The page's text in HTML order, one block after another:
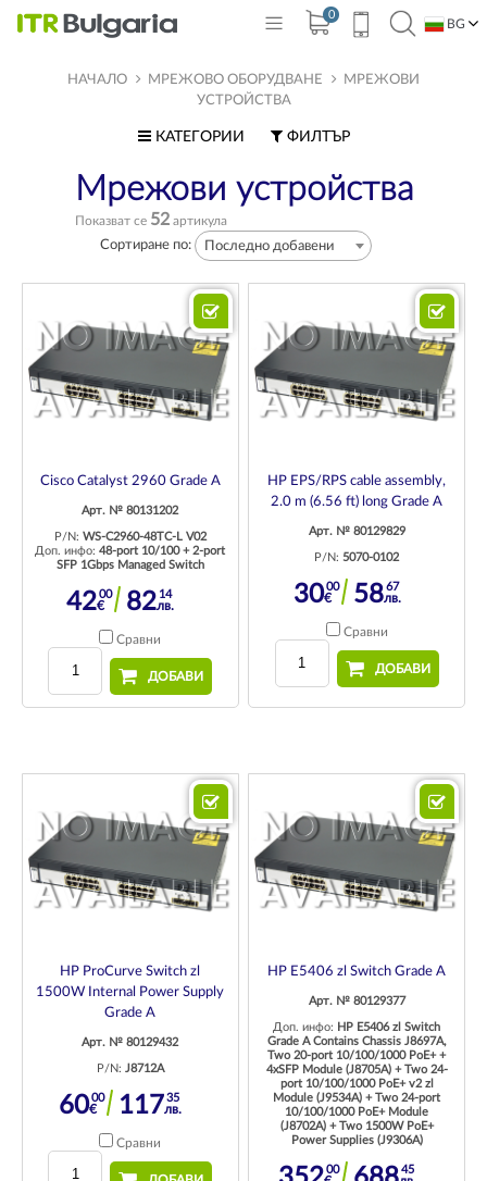
0
BG
НАЧАЛО МРЕЖОВО ОБОРУДВАНЕ
МРЕЖОВИ
УСТРОЙСТВА
КАТЕГОРИИ ФИЛТЪР
Мрежови устройства
Показват се 52артикула
Сортиране по: Последно добавени
Cisco Catalyst 2960 Grade A
Арт. № 80131202
P/N: WS-C2960-48TC-L V02
Доп. инфо:48-port 10/100 + 2-port
SFP 1Gbps Managed Switch
4200
€ 8214
лв.
Сравни
ДОБАВИ
HP EPS/RPS cable assembly,
2.0 m (6.56 ft) long Grade A
Арт. № 80129829
P/N: 5070-0102
3000
€ 5867
лв.
Сравни
ДОБАВИ
HP ProCurve Switch zl
1500W Internal Power Supply
Grade A
Арт. № 80129432
P/N: J8712A
6000
€ 11735
лв.
Сравни
HP E5406 zl Switch Grade A
Арт. № 80129377
Доп. инфо: HP E5406 zl Switch
Grade A Contains Chassis J8697A,
Two 20-port 10/100/1000 PoE+ +
4xSFP Module (J8705A) + Two 24-
port 10/100/1000 PoE+ v2 zl
Module (J9534A) + Two 24-port
10/100/1000 PoE+ Module
(J8702A) + Two 1500W PoE+
Power Supplies (J9306A)
00 45